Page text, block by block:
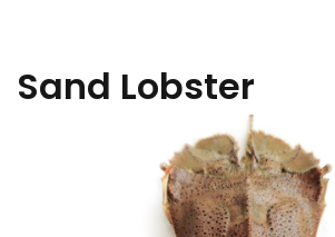
Sand Lobster